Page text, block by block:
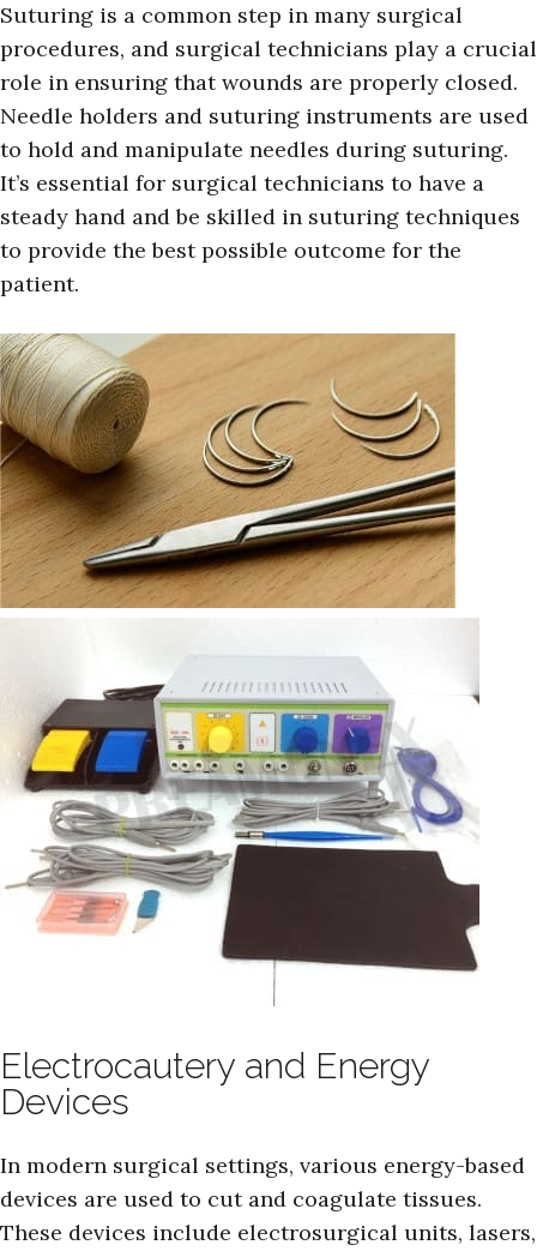
Suturing is a common step in many surgical
procedures, and surgical technicians play a crucial
role in ensuring that wounds are properly closed.
Needle holders and suturing instruments are used
to hold and manipulate needles during suturing.
It’s essential for surgical technicians to have a
steady hand and be skilled in suturing techniques
to provide the best possible outcome for the
patient.
Electrocautery and Energy
Devices
In modern surgical settings, various energy-based
devices are used to cut and coagulate tissues.
These devices include electrosurgical units, lasers,